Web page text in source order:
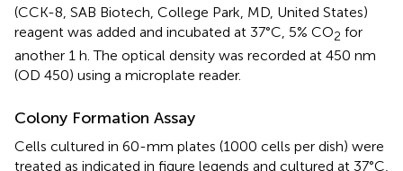
(CCK-8, SAB Biotech, College Park, MD, United States)
reagent was added and incubated at 37°C, 5% CO2 for
another 1 h. The optical density was recorded at 450 nm
(OD 450) using a microplate reader.
Colony Formation Assay
Cells cultured in 60-mm plates (1000 cells per dish) were
treated as indicated in figure legends and cultured at 37°C,